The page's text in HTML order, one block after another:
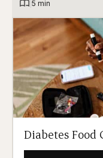
5 min
Diabetes Food